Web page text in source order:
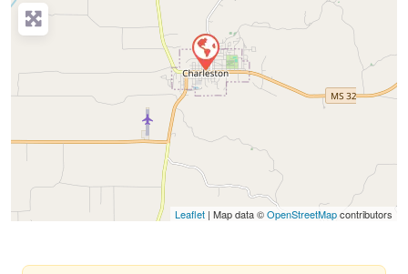
Leaflet | Map data ©OpenStreetMapcontributors